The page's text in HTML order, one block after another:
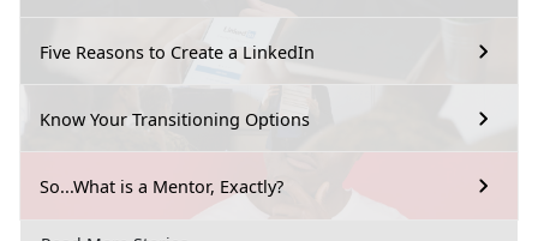
Five Reasons to Create a LinkedIn
Know Your Transitioning Options
So...What is a Mentor, Exactly?